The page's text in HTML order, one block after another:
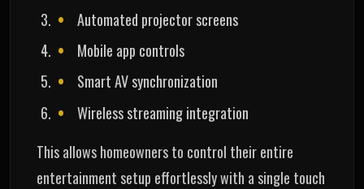
Automated projector screens
Mobile app controls
Smart AV synchronization
Wireless streaming integration
This allows homeowners to control their entire
entertainment setup effortlessly with a single touch